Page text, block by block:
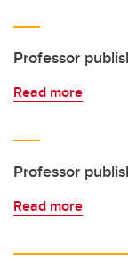
Professor
Read more
Professor
Read more